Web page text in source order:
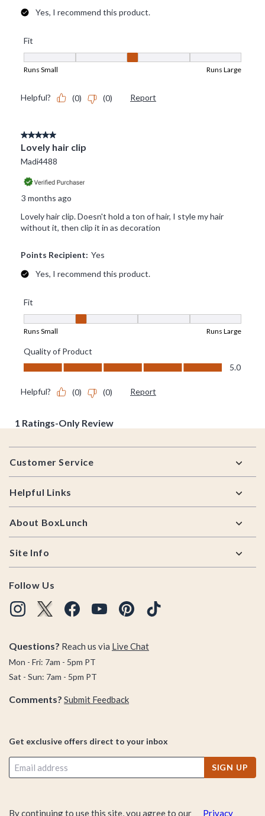
Footer
Customer Service
Helpful Links
About BoxLunch
Site Info
Follow Us
Questions? Reach us via Live Chat
Mon - Fri: 7am - 5pm PT
Sat - Sun: 7am - 5pm PT
Comments? Submit Feedback
Get exclusive offers direct to your inbox
SIGN UP
By continuing to use this site, you agree to our Privacy